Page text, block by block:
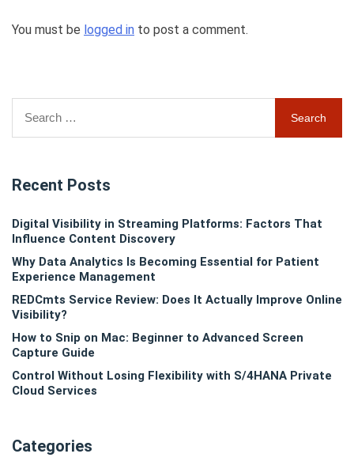
You must be logged in to post a comment.
for:
Recent Posts
Digital Visibility in Streaming Platforms: Factors That
Influence Content Discovery
Why Data Analytics Is Becoming Essential for Patient
Experience Management
REDCmts Service Review: Does It Actually Improve Online
Visibility?
How to Snip on Mac: Beginner to Advanced Screen
Capture Guide
Control Without Losing Flexibility with S/4HANA Private
Cloud Services
Categories